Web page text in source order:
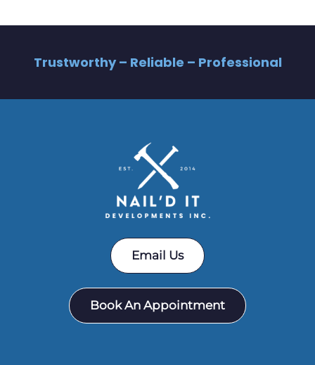
Trustworthy – Reliable – Professional
Email Us
Book An Appointment